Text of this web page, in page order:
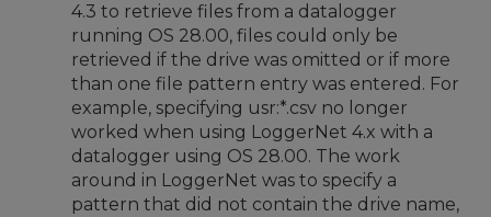
4.3 to retrieve files from a datalogger
running OS 28.00, files could only be
retrieved if the drive was omitted or if more
than one file pattern entry was entered. For
example, specifying usr:*.csv no longer
worked when using LoggerNet 4.x with a
datalogger using OS 28.00. The work
around in LoggerNet was to specify a
pattern that did not contain the drive name,